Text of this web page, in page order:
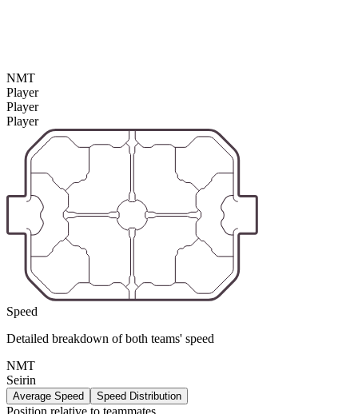
NMT
Player
Player
Player
Speed
Detailed breakdown of both teams' speed
NMT
Seirin
Average Speed Speed Distribution
Position relative to teammates